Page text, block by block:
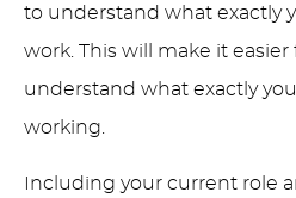
to understand what exactly
work. This will make it
understand what exactly
working.
Including your current role